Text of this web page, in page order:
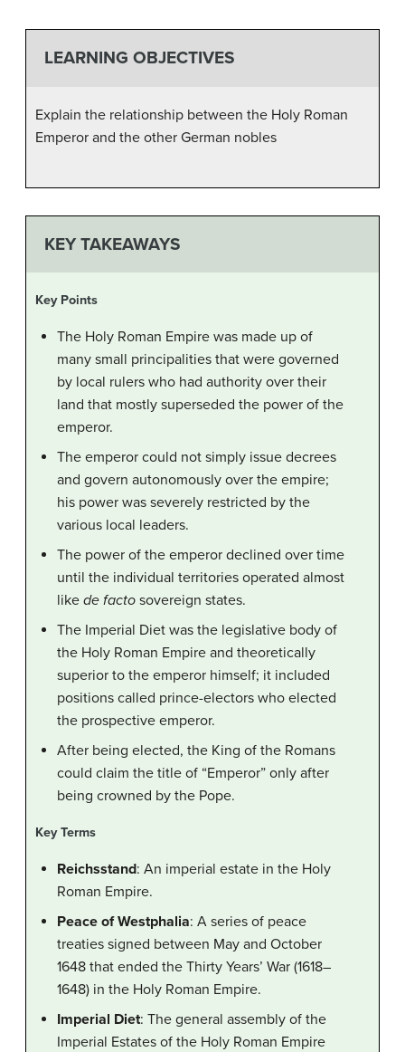
LEARNING OBJECTIVES
Explain the relationship between the Holy Roman
Emperor and the other German nobles
KEY TAKEAWAYS
Key Points
The Holy Roman Empire was made up of
many small principalities that were governed
by local rulers who had authority over their
land that mostly superseded the power of the
emperor.
The emperor could not simply issue decrees
and govern autonomously over the empire;
his power was severely restricted by the
various local leaders.
The power of the emperor declined over time
until the individual territories operated almost
like de facto sovereign states.
The Imperial Diet was the legislative body of
the Holy Roman Empire and theoretically
superior to the emperor himself; it included
positions called prince-electors who elected
the prospective emperor.
After being elected, the King of the Romans
could claim the title of “Emperor” only after
being crowned by the Pope.
Key Terms
Reichsstand: An imperial estate in the Holy
Roman Empire.
Peace of Westphalia: A series of peace
treaties signed between May and October
1648 that ended the Thirty Years’ War (1618–
1648) in the Holy Roman Empire.
Imperial Diet: The general assembly of the
Imperial Estates of the Holy Roman Empire